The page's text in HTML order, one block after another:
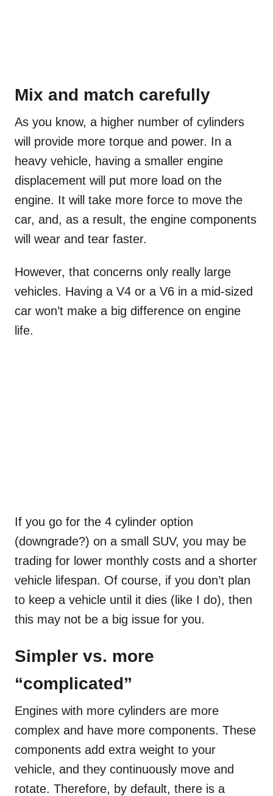
Mix and match carefully
As you know, a higher number of cylinders
will provide more torque and power. In a
heavy vehicle, having a smaller engine
displacement will put more load on the
engine. It will take more force to move the
car, and, as a result, the engine components
will wear and tear faster.
However, that concerns only really large
vehicles. Having a V4 or a V6 in a mid-sized
car won’t make a big difference on engine
life.
If you go for the 4 cylinder option
(downgrade?) on a small SUV, you may be
trading for lower monthly costs and a shorter
vehicle lifespan. Of course, if you don’t plan
to keep a vehicle until it dies (like I do), then
this may not be a big issue for you.
Simpler vs. more
“complicated”
Engines with more cylinders are more
complex and have more components. These
components add extra weight to your
vehicle, and they continuously move and
rotate. Therefore, by default, there is a